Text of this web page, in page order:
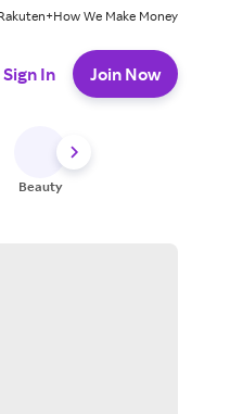
How We Make Money
Sign In Join Now
Beauty